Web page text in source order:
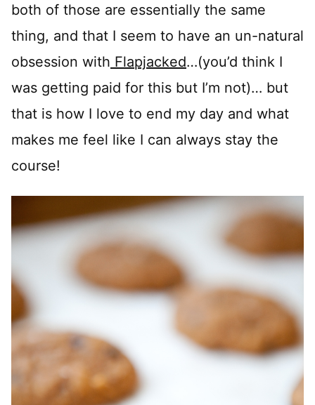
both of those are essentially the same
thing, and that I seem to have an un-natural
obsession with Flapjacked…(you’d think I
was getting paid for this but I’m not)… but
that is how I love to end my day and what
makes me feel like I can always stay the
course!